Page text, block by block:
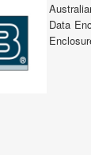
Data